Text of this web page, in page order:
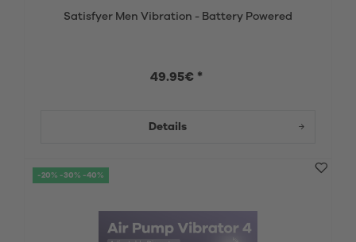
Satisfyer Men Vibration - Battery Powered
49.95€ *
Details
-20% -30% -40%